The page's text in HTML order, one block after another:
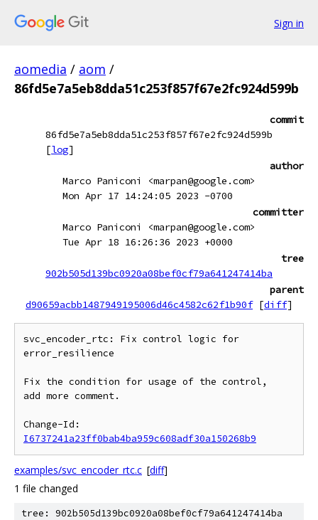
Sign in
aomedia / aom /
86fd5e7a5eb8dda51c253f857f67e2fc924d599b
commit
86fd5e7a5eb8dda51c253f857f67e2fc924d599b
[log]
author
Marco Paniconi <marpan@google.com>
Mon Apr 17 14:24:05 2023 -0700
committer
Marco Paniconi <marpan@google.com>
Tue Apr 18 16:26:36 2023 +0000
tree
902b505d139bc0920a08bef0cf79a641247414ba
parent
d90659acbb1487949195006d46c4582c62f1b90f [diff]
svc_encoder_rtc: Fix control logic for
error_resilience
Fix the condition for usage of the control,
add more comment.
I6737241a23ff0bab4ba959c608adf30a150268b9
examples/svc_encoder_rtc.c [diff]
1 file changed
tree: 902b505d139bc0920a08bef0cf79a641247414ba